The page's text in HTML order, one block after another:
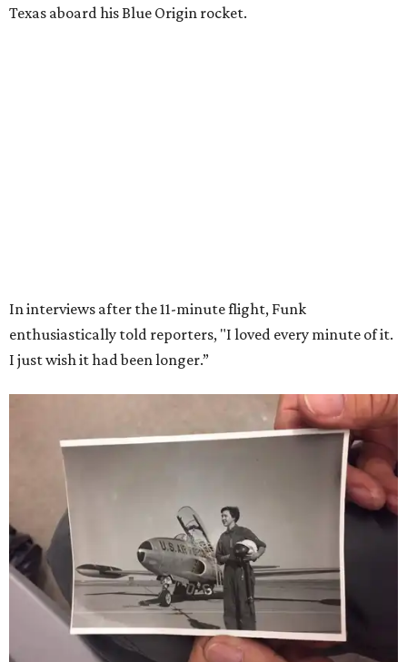
Dallas-Fort Worth; the city of Grapevinethrew a parade
for her history-making experience.
would reach space. Her passion for flight, perseverance,
and love of exploration will continue to inspire
generations of Americans. Godspeed, Wally,” NASA
Administrator Jared Isaacman posted Thursday on X.
---
This story contains material from CultureMap story
archives.